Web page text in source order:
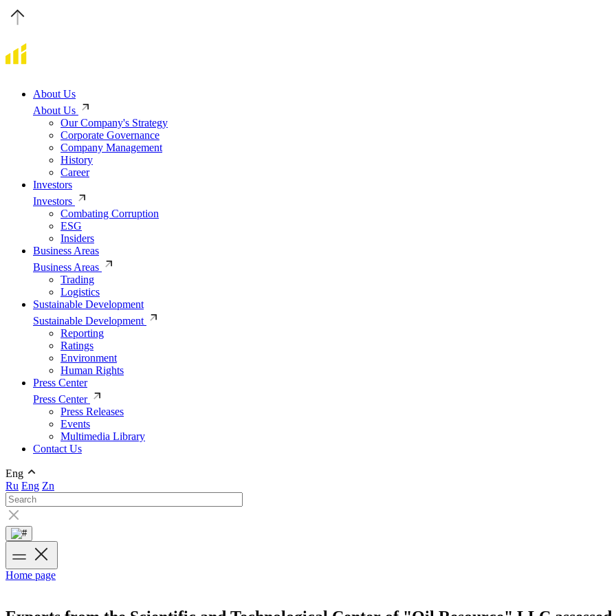
About Us
About Us
Our Company's Strategy
Corporate Governance
Company Management
History
Career
Investors
Investors
Combating Corruption
ESG
Insiders
Business Areas
Business Areas
Trading
Logistics
Sustainable Development
Sustainable Development
Reporting
Ratings
Environment
Human Rights
Press Center
Press Center
Press Releases
Events
Multimedia Library
Contact Us
Eng
Ru Eng Zn
Home page